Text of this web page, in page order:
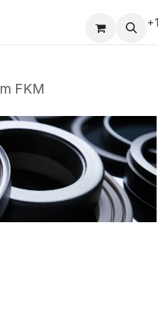
Pro-Racing Division
FKM